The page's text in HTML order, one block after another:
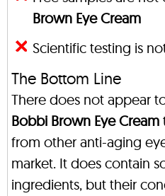
Brown Eye Cream
Scientific testing is
The Bottom Line
There does not appear
Bobbi Brown Eye Cream
from other anti-aging
market. It does contain
ingredients, but their